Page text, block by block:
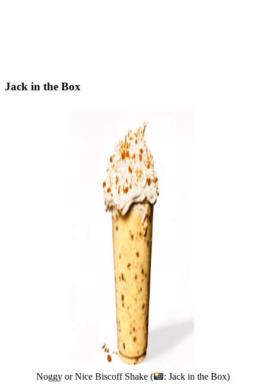
Jack in the Box
Noggy or Nice Biscoff Shake (
: Jack in the Box)